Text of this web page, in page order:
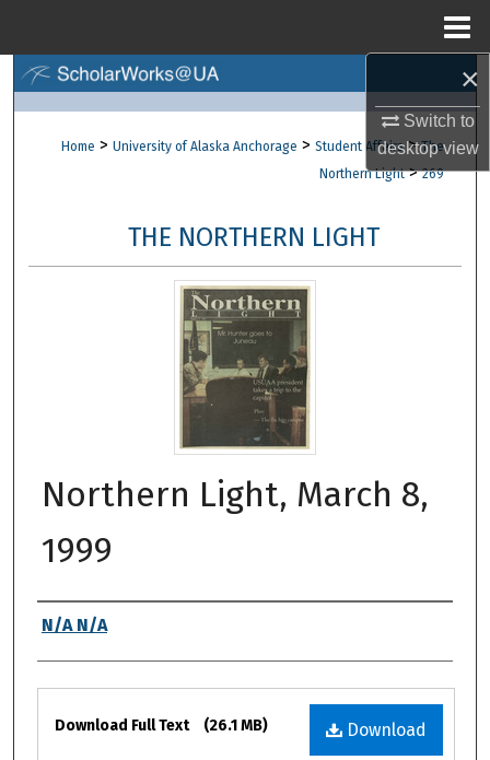
×
Switch to
desktopview
Browse Collections
About
Digital Commons Network™
Home > University of Alaska Anchorage > Student Affairs > The
Northern Light > 269
THE NORTHERN LIGHT
Northern Light, March 8,
1999
Authors
N/A N/A
Files
Download
Download Full Text (26.1 MB)